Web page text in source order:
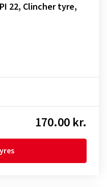
22, Clincher tyre,
170.00 kr.